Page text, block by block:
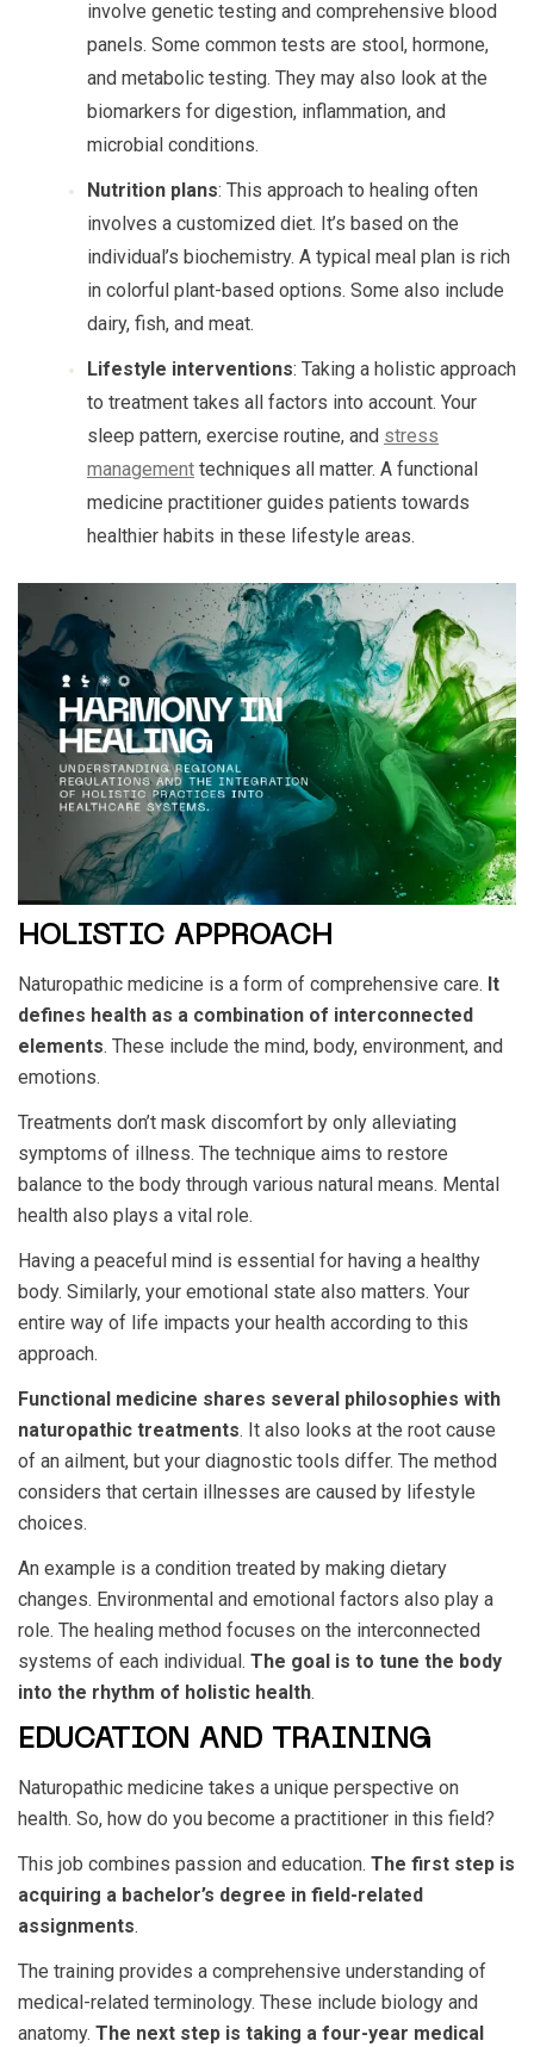
involve genetic testing and comprehensive blood
panels. Some common tests are stool, hormone,
and metabolic testing. They may also look at the
biomarkers for digestion, inflammation, and
microbial conditions.
Nutrition plans: This approach to healing often
involves a customized diet. It’s based on the
individual’s biochemistry. A typical meal plan is rich
in colorful plant-based options. Some also include
dairy, fish, and meat.
Lifestyle interventions: Taking a holistic approach
to treatment takes all factors into account. Your
sleep pattern, exercise routine, and stress
management techniques all matter. A functional
medicine practitioner guides patients towards
healthier habits in these lifestyle areas.
HOLISTIC APPROACH
Naturopathic medicine is a form of comprehensive care. It
defines health as a combination of interconnected
elements. These include the mind, body, environment, and
emotions.
Treatments don’t mask discomfort by only alleviating
symptoms of illness. The technique aims to restore
balance to the body through various natural means. Mental
health also plays a vital role.
Having a peaceful mind is essential for having a healthy
body. Similarly, your emotional state also matters. Your
entire way of life impacts your health according to this
approach.
Functional medicine shares several philosophies with
naturopathic treatments. It also looks at the root cause
of an ailment, but your diagnostic tools differ. The method
considers that certain illnesses are caused by lifestyle
choices.
An example is a condition treated by making dietary
changes. Environmental and emotional factors also play a
role. The healing method focuses on the interconnected
systems of each individual. The goal is to tune the body
into the rhythm of holistic health.
EDUCATION AND TRAINING
Naturopathic medicine takes a unique perspective on
health. So, how do you become a practitioner in this field?
This job combines passion and education. The first step is
acquiring a bachelor’s degree in field-related
assignments.
The training provides a comprehensive understanding of
medical-related terminology. These include biology and
anatomy. The next step is taking a four-year medical